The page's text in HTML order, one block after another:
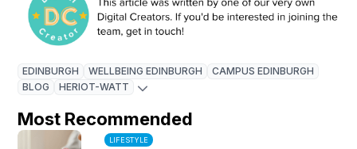
EDINBURGH WELLBEING EDINBURGH
CAMPUS EDINBURGH
BLOG
HERIOT-WATT
Most Recommended
LIFESTYLE